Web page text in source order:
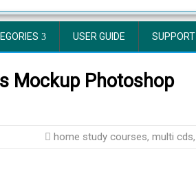
USER GUIDE SUPPORT
Mockup Photoshop
home study courses, multi cds,